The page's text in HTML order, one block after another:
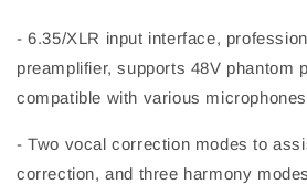
- 6.35/XLR input interface,
preamplifier, supports 48V phantom
compatible with various
- Two vocal correction modes to
correction, and three harmony